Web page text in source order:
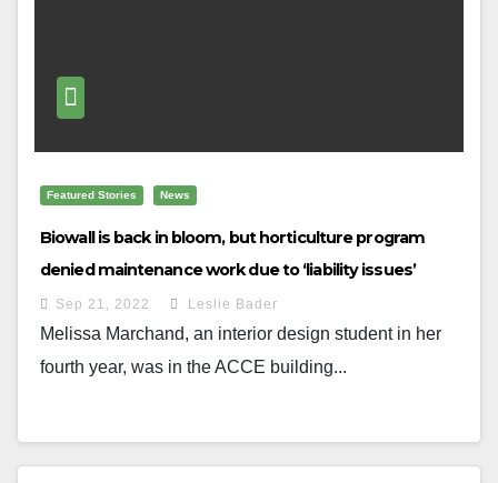
Featured Stories News
Biowall is back in bloom, but horticulture program
denied maintenance work due to ‘liability issues’
Sep 21, 2022 Leslie Bader
Melissa Marchand, an interior design student in her
fourth year, was in the ACCE building...